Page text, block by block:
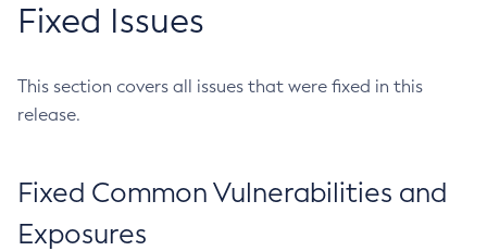
Fixed Issues
This section covers all issues that were fixed in this
release.
Fixed Common Vulnerabilities and
Exposures